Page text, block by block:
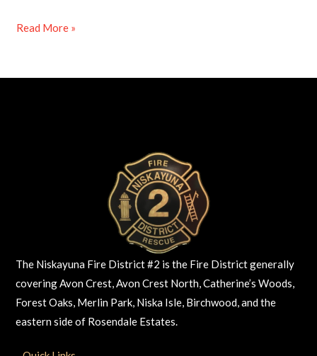
Read More »
The Niskayuna Fire District #2 is the Fire District generally
covering Avon Crest, Avon Crest North, Catherine’s Woods,
Forest Oaks, Merlin Park, Niska Isle, Birchwood, and the
eastern side of Rosendale Estates.